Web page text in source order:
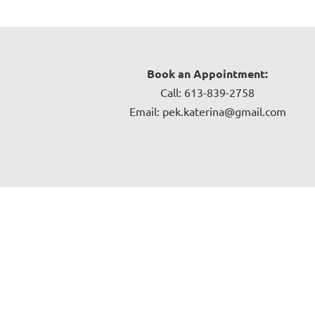
Book an Appointment:
Call: 613-839-2758
Email: pek.katerina@gmail.com